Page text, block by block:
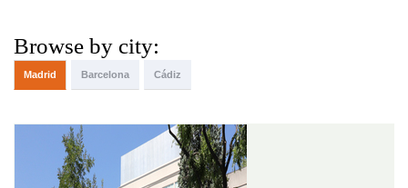
Browse by city:
Madrid Barcelona Cádiz